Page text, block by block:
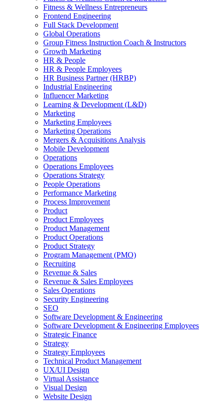
Fitness & Wellness Entrepreneurs
Frontend Engineering
Full Stack Development
Global Operations
Group Fitness Instruction Coach & Instructors
Growth Marketing
HR & People
HR & People Employees
HR Business Partner (HRBP)
Industrial Engineering
Influencer Marketing
Learning & Development (L&D)
Marketing
Marketing Employees
Marketing Operations
Mergers & Acquisitions Analysis
Mobile Development
Operations
Operations Employees
Operations Strategy
People Operations
Performance Marketing
Process Improvement
Product
Product Employees
Product Management
Product Operations
Product Strategy
Program Management (PMO)
Recruiting
Revenue & Sales
Revenue & Sales Employees
Sales Operations
Security Engineering
SEO
Software Development & Engineering
Software Development & Engineering Employees
Strategic Finance
Strategy
Strategy Employees
Technical Product Management
UX/UI Design
Virtual Assistance
Visual Design
Website Design